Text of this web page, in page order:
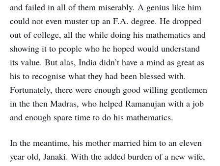
and failed in all of them miserably. A genius like him
could not even muster up an F.A. degree. He dropped
out of college, all the while doing his mathematics and
showing it to people who he hoped would understand
its value. But alas, India didn’t have a mind as great as
his to recognise what they had been blessed with.
Fortunately, there were enough good willing gentlemen
in the then Madras, who helped Ramanujan with a job
and enough spare time to do his mathematics.
In the meantime, his mother married him to an eleven
year old, Janaki. With the added burden of a new wife,